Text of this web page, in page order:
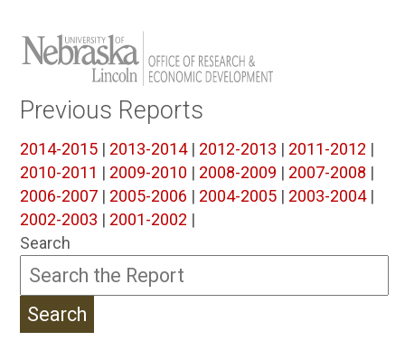
Previous Reports
2014-2015 | 2013-2014| 2012-2013 | 2011-2012 |
2010-2011 | 2009-2010 | 2008-2009 | 2007-2008 |
2006-2007 | 2005-2006 | 2004-2005 | 2003-2004|
2002-2003 | 2001-2002 |
Search